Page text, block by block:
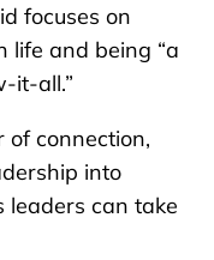
focuses on
life and being “a
it-all.”
connection,
into
leaders can take